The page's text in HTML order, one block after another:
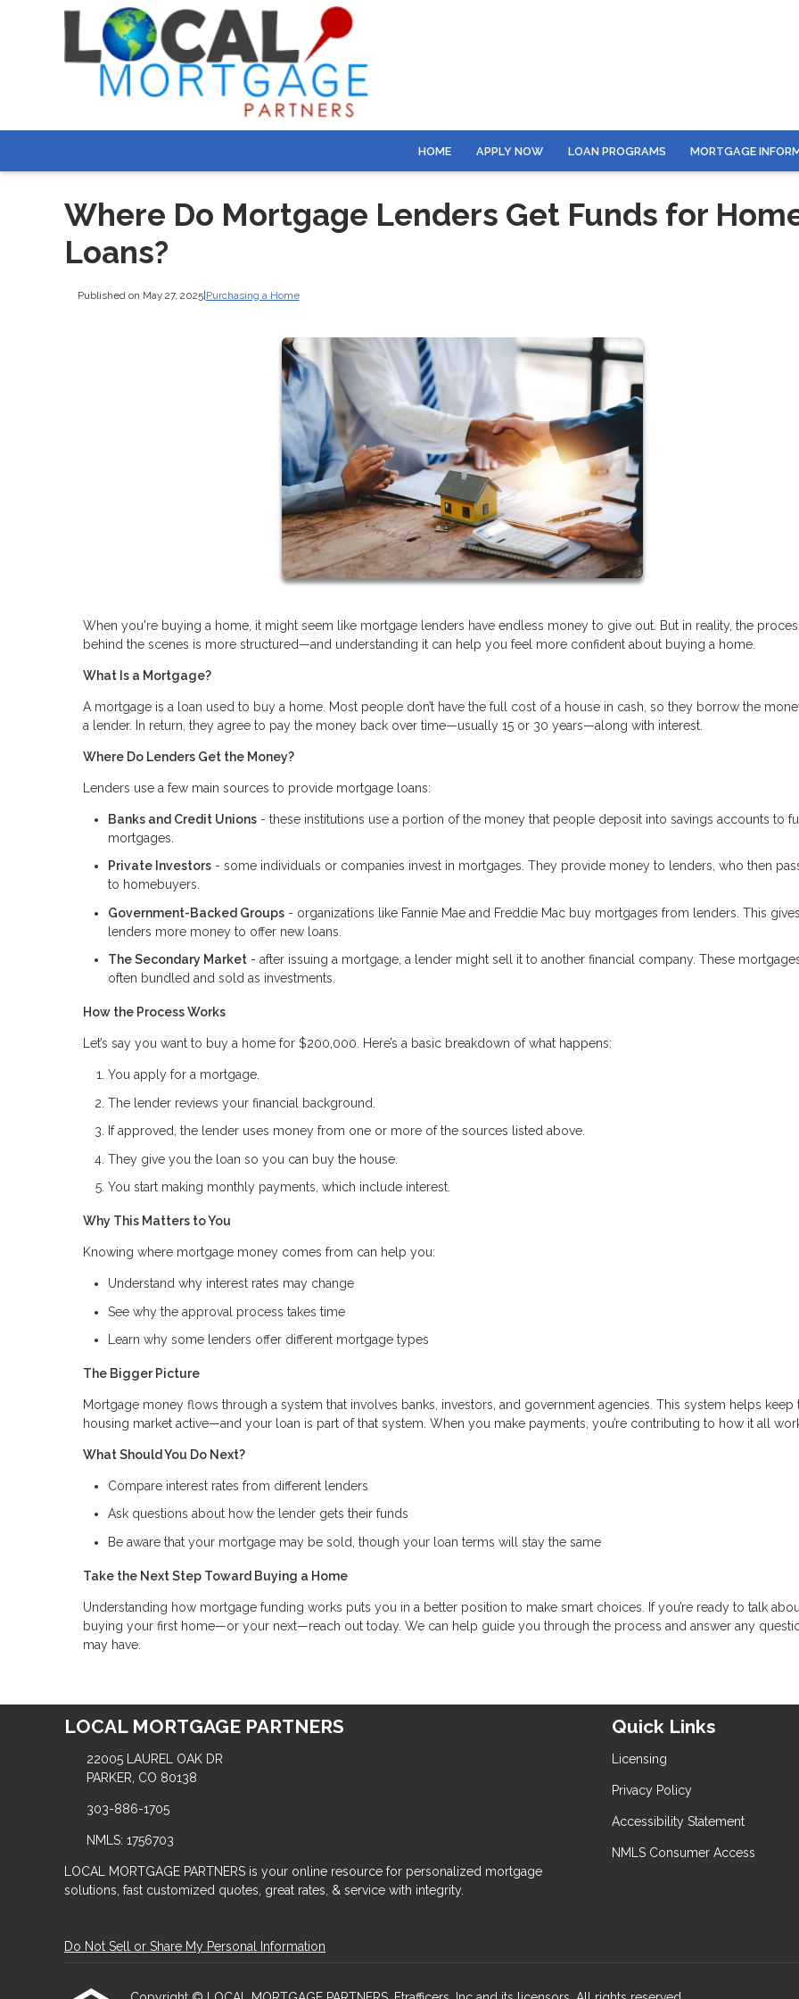
HOME APPLY NOW LOAN PROGRAMS MORTGAGE
Where Do Mortgage Lenders Get Funds for
Loans?
Published on May 27, 2025| Purchasing a Home
When you're buying a home, it might seem like mortgage lenders have endless money to give out. But in reality, the
behind the scenes is more structured—and understanding it can help you feel more confident about buying a home.
What Is a Mortgage?
A mortgage is a loan used to buy a home. Most people don’t have the full cost of a house in cash, so they borrow the
a lender. In return, they agree to pay the money back over time—usually 15 or 30 years—along with interest.
Where Do Lenders Get the Money?
Lenders use a few main sources to provide mortgage loans:
Banks and Credit Unions - these institutions use a portion of the money that people deposit into savings accounts to
mortgages.
Private Investors - some individuals or companies invest in mortgages. They provide money to lenders, who then
to homebuyers.
Government-Backed Groups - organizations like Fannie Mae and Freddie Mac buy mortgages from lenders. This gives
lenders more money to offer new loans.
The Secondary Market - after issuing a mortgage, a lender might sell it to another financial company. These
often bundled and sold as investments.
How the Process Works
Let’s say you want to buy a home for $200,000. Here’s a basic breakdown of what happens:
You apply for a mortgage.
The lender reviews your financial background.
If approved, the lender uses money from one or more of the sources listed above.
They give you the loan so you can buy the house.
You start making monthly payments, which include interest.
Why This Matters to You
Knowing where mortgage money comes from can help you:
Understand why interest rates may change
See why the approval process takes time
Learn why some lenders offer different mortgage types
The Bigger Picture
Mortgage money flows through a system that involves banks, investors, and government agencies. This system helps keep
housing market active—and your loan is part of that system. When you make payments, you’re contributing to how it all
What Should You Do Next?
Compare interest rates from different lenders
Ask questions about how the lender gets their funds
Be aware that your mortgage may be sold, though your loan terms will stay the same
Take the Next Step Toward Buying a Home
Understanding how mortgage funding works puts you in a better position to make smart choices. If you’re ready to talk
buying your first home—or your next—reach out today. We can help guide you through the process and answer any
may have.
LOCAL MORTGAGE PARTNERS
22005 LAUREL OAK DR
PARKER, CO 80138
303-886-1705
NMLS: 1756703
LOCAL MORTGAGE PARTNERS is your online resource for personalized mortgage
solutions, fast customized quotes, great rates, & service with integrity.
Quick Links
Licensing
Privacy Policy
Accessibility Statement
NMLS Consumer Access
Do Not Sell or Share My Personal Information